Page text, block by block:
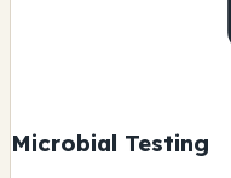
Microbial Testing